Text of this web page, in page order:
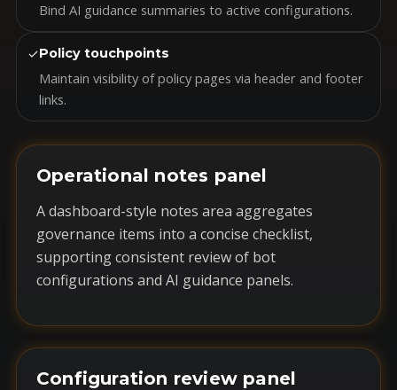
Bind AI guidance summaries to active configurations.
✓Policy touchpoints
Maintain visibility of policy pages via header and footer
links.
Operational notes panel
A dashboard-style notes area aggregates
governance items into a concise checklist,
supporting consistent review of bot
configurations and AI guidance panels.
Configuration review panel